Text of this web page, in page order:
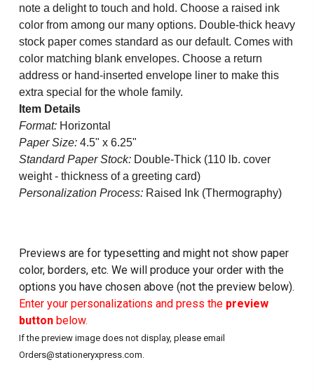
note a delight to touch and hold. Choose a raised ink
color from among our many options. Double-thick heavy
stock paper comes standard as our default. Comes with
color matching blank envelopes. Choose a return
address or hand-inserted envelope liner to make this
extra special for the whole family.
Item Details
Format:Horizontal
Paper Size:4.5" x 6.25"
Standard Paper Stock:Double-Thick (110 lb. cover
weight - thickness of a greeting card)
Personalization Process:Raised Ink (Thermography)
Previews are for typesetting and might not show paper
color, borders, etc. We will produce your order with the
options you have chosen above (not the preview below).
Enter your personalizations and press the preview
buttonbelow.
If the preview image does not display, please email
Orders@stationeryxpress.com.